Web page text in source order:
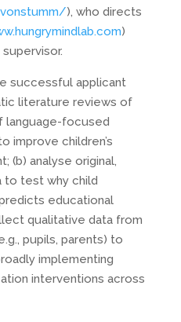
), who directs
)
successful applicant
literature reviews of
language-focused
improve children’s
(b) analyse original,
to test why child
educational
qualitative data from
pupils, parents) to
implementing
interventions across